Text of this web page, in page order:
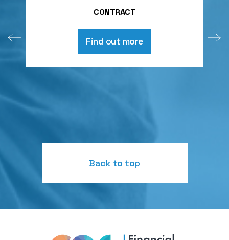
CONTRACT
Find out more
Back to top